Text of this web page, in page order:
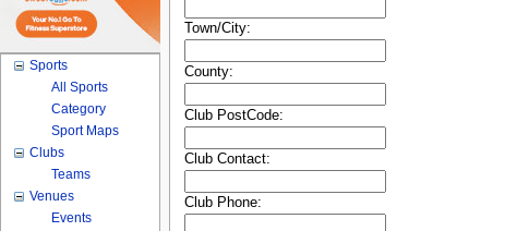
Town/City:
County:
Club PostCode:
Club Contact:
Club Phone:
Sports
All Sports
Category
Sport Maps
Clubs
Teams
Venues
Events